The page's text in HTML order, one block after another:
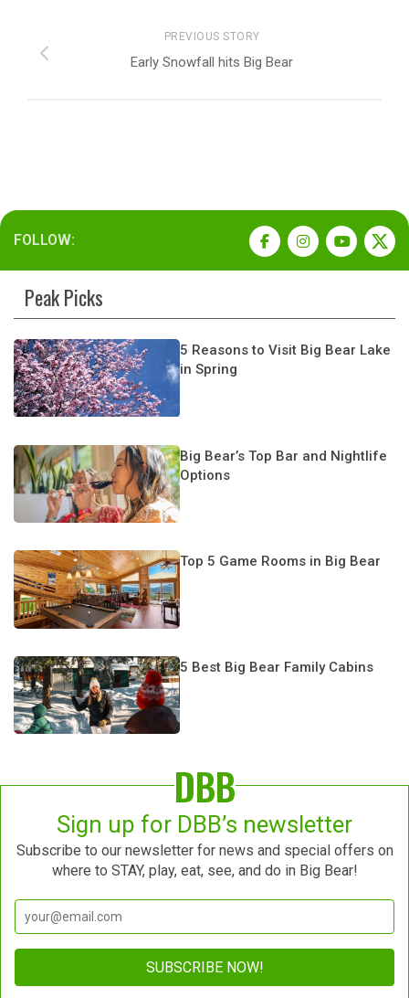
PREVIOUS STORY
Early Snowfall hits Big Bear
FOLLOW:
Peak Picks
5 Reasons to Visit Big Bear Lake
in Spring
Big Bear’s Top Bar and Nightlife
Options
Top 5 Game Rooms in Big Bear
5 Best Big Bear Family Cabins
DBB
Sign up for DBB’s newsletter
Subscribe to our newsletter for news and special offers on
where to STAY, play, eat, see, and do in Big Bear!